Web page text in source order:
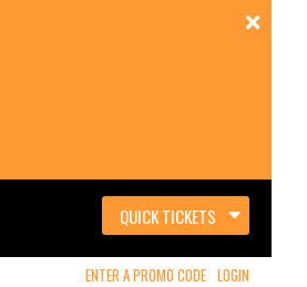
QUICK TICKETS
ENTER A PROMO CODE LOGIN